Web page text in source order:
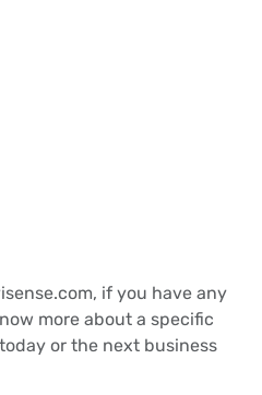
if you have any
more about a specific
or the next business